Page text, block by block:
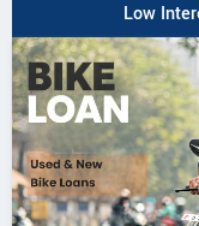
Low